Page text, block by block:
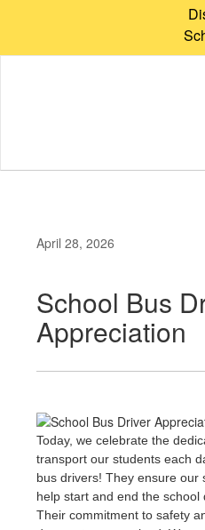
content
April 28, 2026
School Bus
Appreciation
Today, we celebrate the
transport our students each
bus drivers! They ensure our
help start and end the school
Their commitment to safety